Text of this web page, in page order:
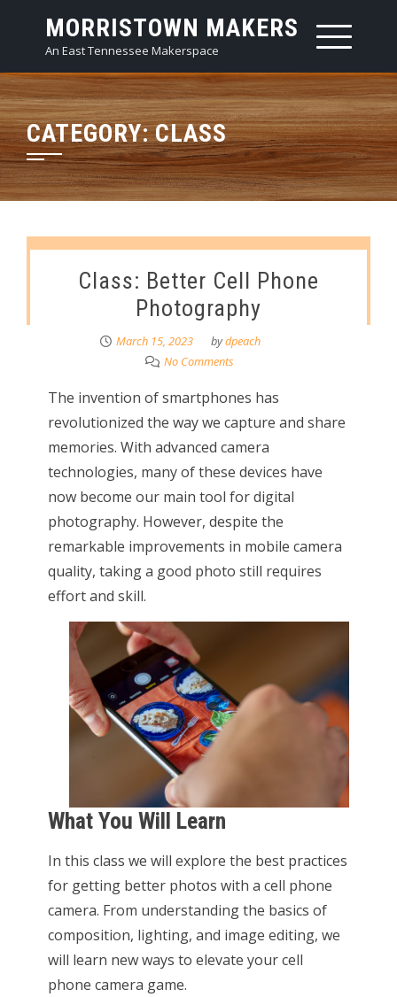
content
MORRISTOWN MAKERS
An East Tennessee Makerspace
CATEGORY:CLASS
Class: Better Cell Phone
Photography
March 15, 2023 bydpeach
No Comments
The invention of smartphones has
revolutionized the way we capture and share
memories. With advanced camera
technologies, many of these devices have
now become our main tool for digital
photography. However, despite the
remarkable improvements in mobile camera
quality, taking a good photo still requires
effort and skill.
What You Will Learn
In this class we will explore the best practices
for getting better photos with a cell phone
camera. From understanding the basics of
composition, lighting, and image editing, we
will learn new ways to elevate your cell
phone camera game.